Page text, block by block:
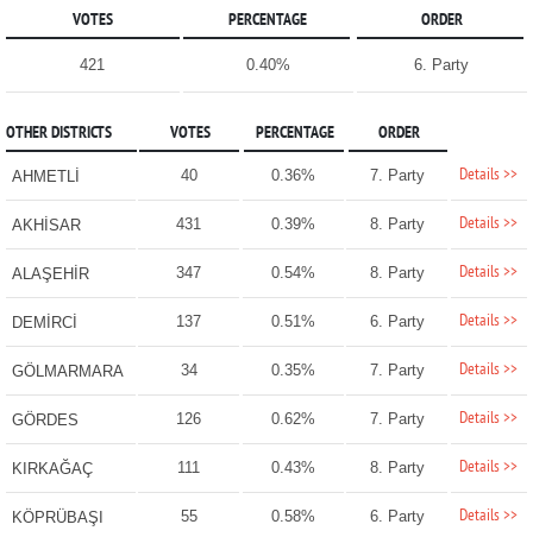
VOTES PERCENTAGE ORDER
421 0.40% 6. Party
OTHER DISTRICTS VOTES PERCENTAGE ORDER
AHMETLİ 40 0.36% 7. Party Details >>
AKHİSAR 431 0.39% 8. Party Details >>
ALAŞEHİR 347 0.54% 8. Party Details >>
DEMİRCİ 137 0.51% 6. Party Details >>
GÖLMARMARA 34 0.35% 7. Party Details >>
GÖRDES 126 0.62% 7. Party Details >>
KIRKAĞAÇ 111 0.43% 8. Party Details >>
KÖPRÜBAŞI 55 0.58% 6. Party Details >>